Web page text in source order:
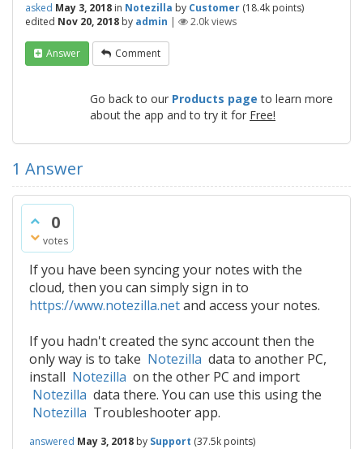
asked May 3, 2018 in Notezilla by Customer (18.4k points)
edited Nov 20, 2018 by admin | 2.0kviews
Answer Comment
Go back to our Products page to learn more
about the app and to try it for Free!
1 Answer
0
votes
If you have been syncing your notes with the
cloud, then you can simply sign in to
https://www.notezilla.netand access your notes.
If you hadn't created the sync account then the
only way is to take Notezilla data to another PC,
install Notezilla on the other PC and import
Notezilla data there. You can use this using the
Notezilla Troubleshooter app.
answered May 3, 2018 by Support (37.5k points)